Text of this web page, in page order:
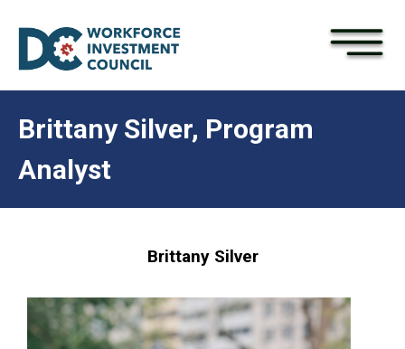
×
Brittany Silver, Program
Analyst
Brittany Silver